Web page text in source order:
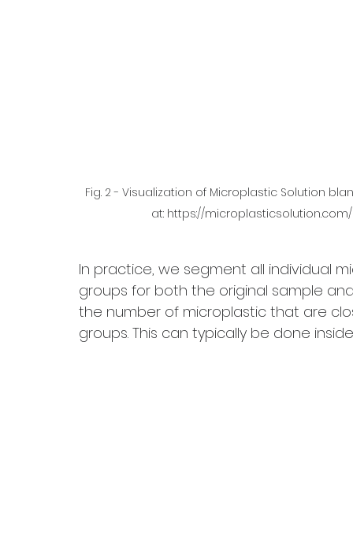
Fig. 2 - Visualization of Microplastic Solution
at: https://
In practice, we segment all individual
groups for both the original sample
the number of microplastic that are
groups. This can typically be done